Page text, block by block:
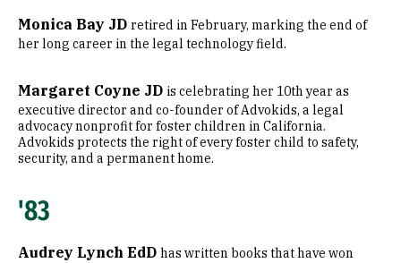
Monica Bay JD retired in February, marking the end of
her long career in the legal technology field.
Margaret Coyne JD is celebrating her 10th year as
executive director and co-founder of Advokids, a legal
advocacy nonprofit for foster children in California.
Advokids protects the right of every foster child to safety,
security, and a permanent home.
'83
Audrey Lynch EdD has written books that have won